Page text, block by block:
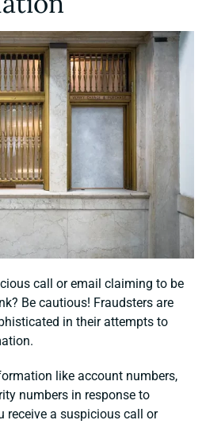
call or email claiming to be
Be cautious! Fraudsters are
in their attempts to
like account numbers,
numbers in response to
receive a suspicious call or